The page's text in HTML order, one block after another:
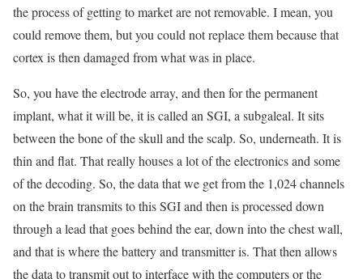
the process of getting to market are not removable. I mean, you
could remove them, but you could not replace them because that
cortex is then damaged from what was in place.
So, you have the electrode array, and then for the permanent
implant, what it will be, it is called an SGI, a subgaleal. It sits
between the bone of the skull and the scalp. So, underneath. It is
thin and flat. That really houses a lot of the electronics and some
of the decoding. So, the data that we get from the 1,024 channels
on the brain transmits to this SGI and then is processed down
through a lead that goes behind the ear, down into the chest wall,
and that is where the battery and transmitter is. That then allows
the data to transmit out to interface with the computers or the